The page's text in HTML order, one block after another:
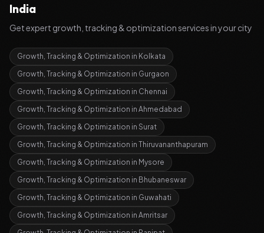
India
Get expert growth, tracking & optimizationservices in your city
Growth, Tracking & Optimization in Kolkata
Growth, Tracking & Optimization in Gurgaon
Growth, Tracking & Optimization in Chennai
Growth, Tracking & Optimization in Ahmedabad
Growth, Tracking & Optimization in Surat
Growth, Tracking & Optimization in Thiruvananthapuram
Growth, Tracking & Optimization in Mysore
Growth, Tracking & Optimization in Bhubaneswar
Growth, Tracking & Optimization in Guwahati
Growth, Tracking & Optimization in Amritsar